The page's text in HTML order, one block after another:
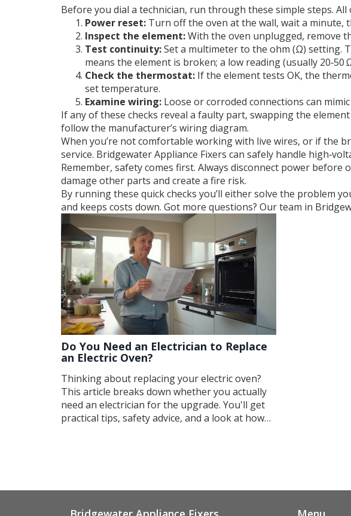
Before you dial a technician, run through these simple steps.
Power reset: Turn off the oven at the wall, wait a minute,
Inspect the element:With the oven unplugged, remove
Test continuity:Set a multimeter to the ohm (Ω) setting.
means the element is broken; a low reading (usually 20‑50
Check the thermostat: If the element tests OK, the
set temperature.
Examine wiring: Loose or corroded connections can
If any of these checks reveal a faulty part, swapping the
follow the manufacturer’s wiring diagram.
When you’re not comfortable working with live wires, or if the
service. Bridgewater Appliance Fixers can safely handle
Remember, safety comes first. Always disconnect power
damage other parts and create a fire risk.
By running these quick checks you’ll either solve the problem
and keeps costs down. Got more questions? Our team in
Do You Need an Electrician to Replace
an Electric Oven?
Thinking about replacing your electric oven?
This article breaks down whether you actually
need an electrician for the upgrade. You'll get
practical tips, safety advice, and a look at how